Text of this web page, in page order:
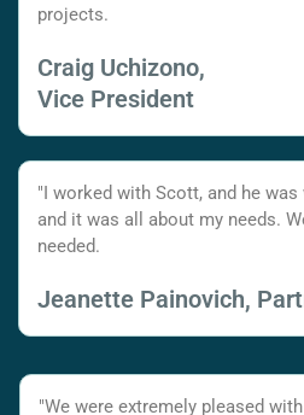
projects.
Craig Uchizono,
Vice President
"I worked with Scott, and he
and it was all about my needs.
needed.
Jeanette Painovich,
"We were extremely pleased